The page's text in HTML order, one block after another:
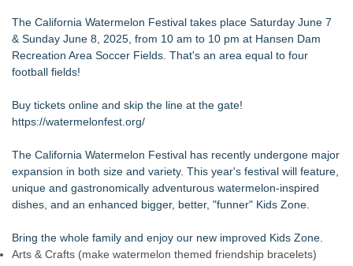
Brand
17th Annual ATL Hip-Hop Day Festival Returns to Historic
Fourth Ward Park September 5 and 6
Boardsy Launches 100cm Marlboro Cigarette LED Floor
Become a Vendor at the Mid Florida Marine Flea Market and
Boat Sale
Built for On and Off the Yard
The Excelsior Lions Club Kicks Off Second Annual "Christmas
in Excelsior" with Christmas in July
Priority Playlist Urban Music Stage Opens the 2026 Daze
The California Watermelon Festival takes place Saturday June 7
& Sunday June 8, 2025, from 10 am to 10 pm at Hansen Dam
Recreation Area Soccer Fields. That's an area equal to four
football fields!
Buy tickets online and skip the line at the gate!
https://watermelonfest.org/
The California Watermelon Festival has recently undergone major
expansion in both size and variety. This year's festival will feature,
unique and gastronomically adventurous watermelon-inspired
dishes, and an enhanced bigger, better, "funner" Kids Zone.
Bring the whole family and enjoy our new improved Kids Zone.
Arts & Crafts (make watermelon themed friendship bracelets)